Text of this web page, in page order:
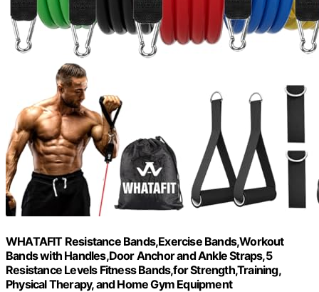
WHATAFIT Resistance Bands,Exercise Bands,Workout
Bands with Handles,Door Anchor and Ankle Straps,5
Resistance Levels Fitness Bands,for Strength,Training,
Physical Therapy, and Home Gym Equipment